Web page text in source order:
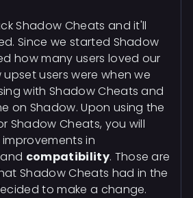
Shadow Cheats and it'll
Since we started Shadow
how many users loved our
users were when we
with Shadow Cheats and
on Shadow. Upon using the
Shadow Cheats, you will
in
and compatibility. Those are
Shadow Cheats had in the
to make a change.